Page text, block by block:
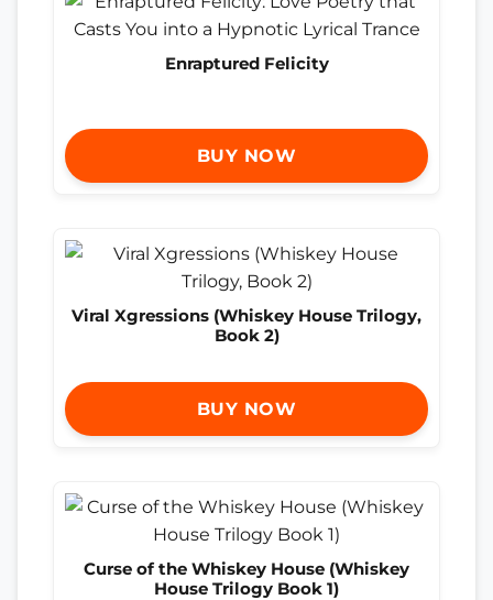
Enraptured Felicity
BUY NOW
Viral Xgressions (Whiskey House Trilogy,
Book 2)
BUY NOW
Curse of the Whiskey House (Whiskey
House Trilogy Book 1)